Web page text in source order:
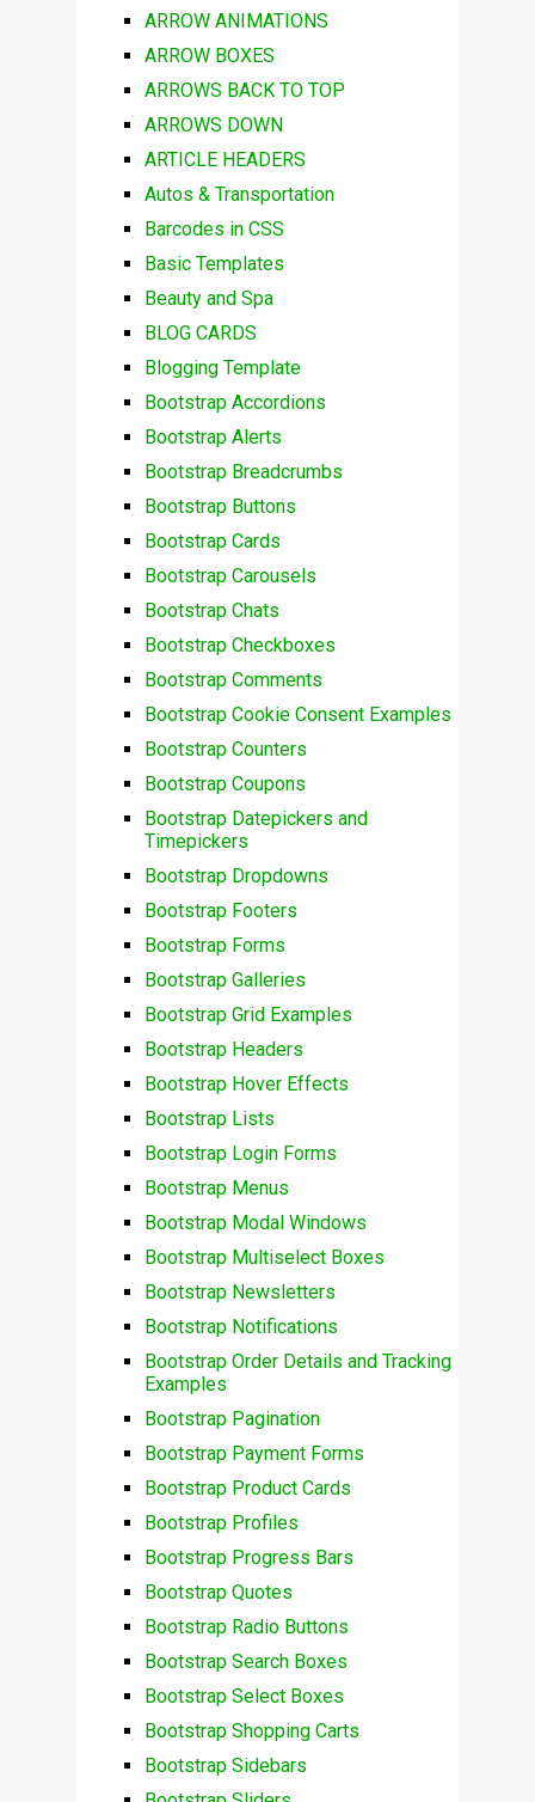
ARROW ANIMATIONS
ARROW BOXES
ARROWS BACK TO TOP
ARROWS DOWN
ARTICLE HEADERS
Autos & Transportation
Barcodes in CSS
Basic Templates
Beauty and Spa
BLOG CARDS
Blogging Template
Bootstrap Accordions
Bootstrap Alerts
Bootstrap Breadcrumbs
Bootstrap Buttons
Bootstrap Cards
Bootstrap Carousels
Bootstrap Chats
Bootstrap Checkboxes
Bootstrap Comments
Bootstrap Cookie Consent Examples
Bootstrap Counters
Bootstrap Coupons
Bootstrap Datepickers and
Timepickers
Bootstrap Dropdowns
Bootstrap Footers
Bootstrap Forms
Bootstrap Galleries
Bootstrap Grid Examples
Bootstrap Headers
Bootstrap Hover Effects
Bootstrap Lists
Bootstrap Login Forms
Bootstrap Menus
Bootstrap Modal Windows
Bootstrap Multiselect Boxes
Bootstrap Newsletters
Bootstrap Notifications
Bootstrap Order Details and Tracking
Examples
Bootstrap Pagination
Bootstrap Payment Forms
Bootstrap Product Cards
Bootstrap Profiles
Bootstrap Progress Bars
Bootstrap Quotes
Bootstrap Radio Buttons
Bootstrap Search Boxes
Bootstrap Select Boxes
Bootstrap Shopping Carts
Bootstrap Sidebars